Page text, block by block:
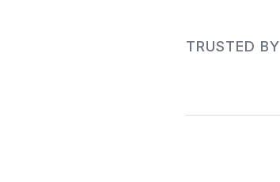
TRUSTED BY